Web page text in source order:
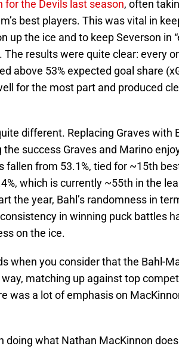
for the Devils last season, often
best players. This was vital in
up the ice and to keep Severson in
results were quite clear: every
above 53% expected goal share
for the most part and produced
different. Replacing Graves with
success Graves and Marino
fallen from 53.1%, tied for ~15th
which is currently ~55th in the
the year, Bahl’s randomness in
in winning puck battles
on the ice.
when you consider that the Bahl-
matching up against top
was a lot of emphasis on
what Nathan MacKinnon does.